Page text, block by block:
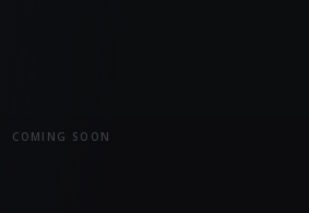
COMING SOON